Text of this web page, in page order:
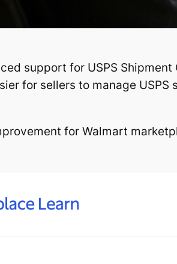
support for USPS
for sellers to manage
for Walmart